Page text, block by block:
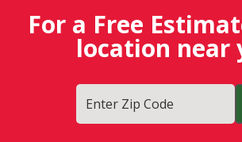
For a Free
location near
Enter Zip Code